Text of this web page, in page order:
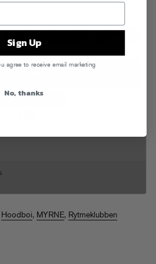
Hoodboi, MYRNE, Rytmeklubben
Sign Up
agree to receive email marketing
No, thanks